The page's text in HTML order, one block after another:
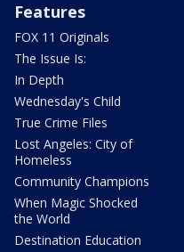
Features
FOX 11 Originals
The Issue Is:
In Depth
Wednesday's Child
True Crime Files
Lost Angeles: City of
Homeless
Community Champions
When Magic Shocked
the World
Destination Education